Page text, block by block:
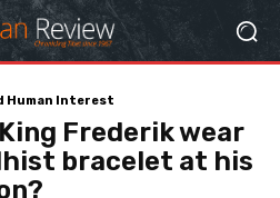
Human Interest
Frederik wear
bracelet at his